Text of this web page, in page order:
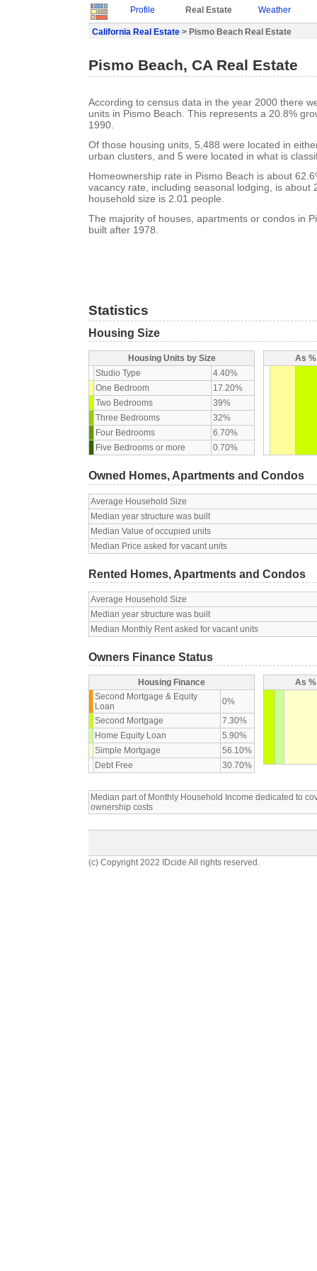
Profile Real Estate Weather
California Real Estate > Pismo Beach Real Estate
Pismo Beach, CA Real Estate
According to census data in the year 2000 there
units in Pismo Beach. This represents a 20.8%
1990.
Of those housing units, 5,488 were located in
urban clusters, and 5 were located in what is
Homeownership rate in Pismo Beach is about
vacancy rate, including seasonal lodging, is about
household size is 2.01 people.
The majority of houses, apartments or condos in
built after 1978.
Statistics
Housing Size
Housing Units by Size
Studio Type
4.40%
One Bedroom
17.20%
Two Bedrooms
39%
Three Bedrooms
32%
Four Bedrooms
6.70%
Five Bedrooms or more
0.70%
As
Owned Homes, Apartments and Condos
Average Household Size
Median year structure was built
Median Value of occupied units
Median Price asked for vacant units
Rented Homes, Apartments and Condos
Average Household Size
Median year structure was built
Median Monthly Rent asked for vacant units
Owners Finance Status
Housing Finance
Second Mortgage & Equity
Loan
0%
Second Mortgage
7.30%
Home Equity Loan
5.90%
Simple Mortgage
56.10%
Debt Free
30.70%
As
Median part of Monthly Household Income dedicated to
ownership costs
(c) Copyright 2022 IDcide All rights reserved.